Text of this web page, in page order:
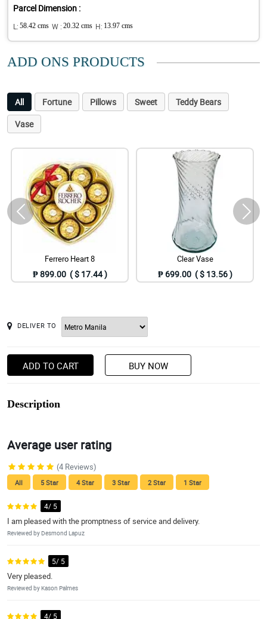
Parcel Dimension :
L: 58.42 cms W : 20.32 cms H: 13.97 cms
ADD ONS PRODUCTS
All Fortune Pillows Sweet
Teddy Bears
Vase
Ferrero Heart 8
₱ 899.00 ( $ 17.44 )
Clear Vase
₱ 699.00 ( $ 13.56 )
DELIVER TO
ADD TO CART BUY NOW
Description
Average user rating
(4 Reviews)
All 5 Star 4 Star 3 Star 2 Star 1 Star
4/ 5
I am pleased with the promptness of service and delivery.
Reviewed by Desmond Lapuz
5/ 5
Very pleased.
Reviewed by Kason Palmes
4/ 5